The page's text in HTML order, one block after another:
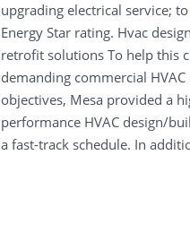
upgrading electrical service;
Energy Star rating. Hvac
retrofit solutions To help this
demanding commercial
objectives, Mesa provided a
performance HVAC design/
a fast-track schedule. In